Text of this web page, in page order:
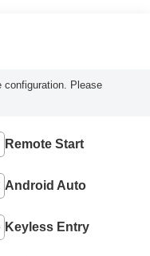
Please
Remote Start
Android Auto
Keyless Entry